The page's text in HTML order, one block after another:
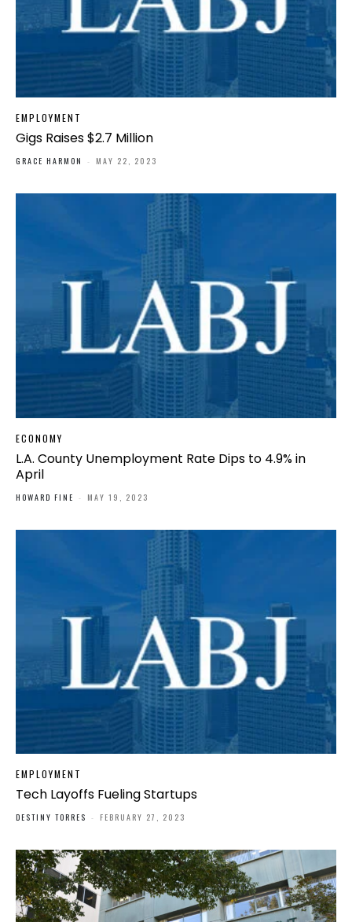
EMPLOYMENT
Gigs Raises $2.7 Million
GRACE HARMON - MAY 22, 2023
ECONOMY
L.A. County Unemployment Rate Dips to 4.9% in
April
HOWARD FINE - MAY 19, 2023
EMPLOYMENT
Tech Layoffs Fueling Startups
DESTINY TORRES - FEBRUARY 27, 2023